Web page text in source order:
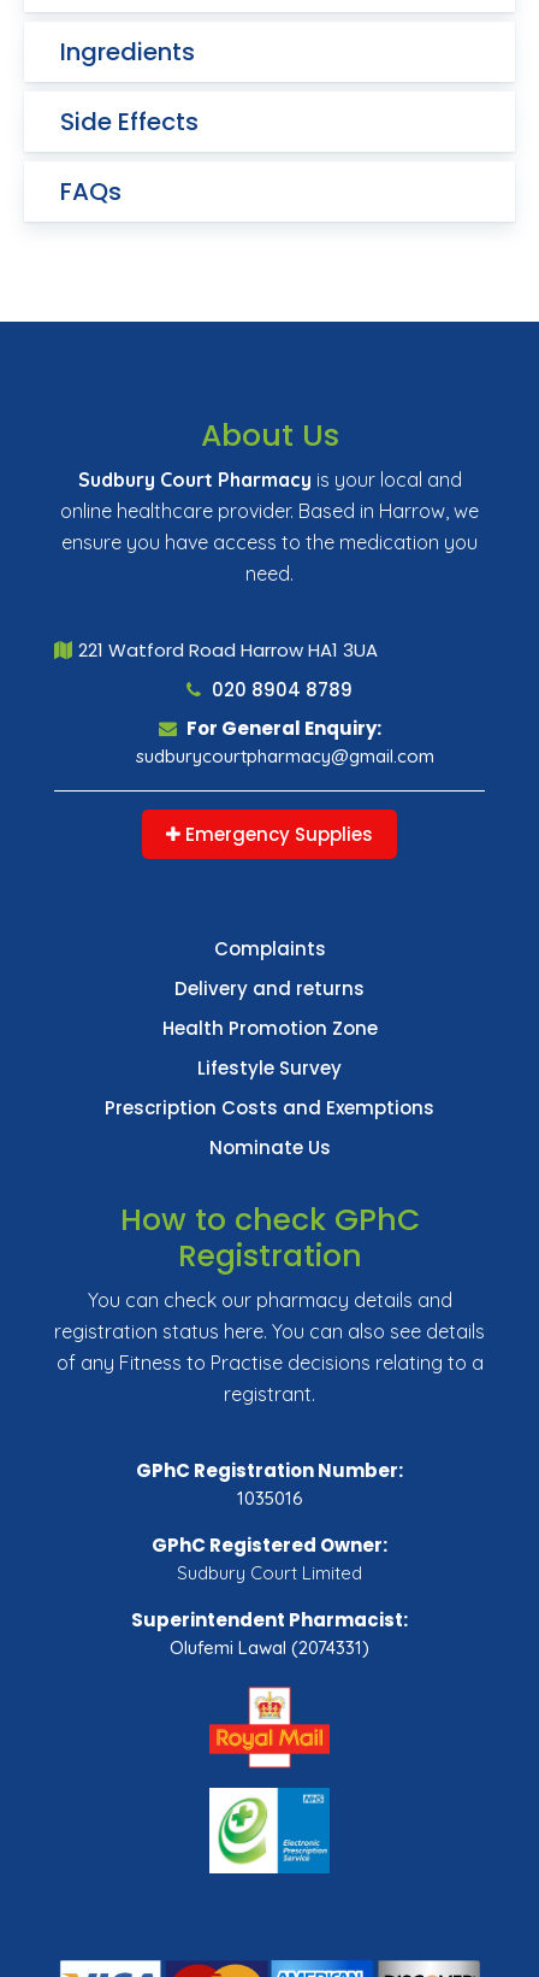
Ingredients
Side Effects
FAQs
About Us
Sudbury Court Pharmacy is your local and
online healthcare provider. Based in Harrow, we
ensure you have access to the medication you
need.
221 Watford Road Harrow HA1 3UA
020 8904 8789
For General Enquiry:
sudburycourtpharmacy@gmail.com
Emergency Supplies
Complaints
Delivery and returns
Health Promotion Zone
Lifestyle Survey
Prescription Costs and Exemptions
Nominate Us
How to check GPhC
Registration
You can check our pharmacy details and
registration status here. You can also see details
of any Fitness to Practise decisions relating to a
registrant.
GPhC Registration Number:
1035016
GPhC Registered Owner:
Sudbury Court Limited
Superintendent Pharmacist:
Olufemi Lawal (2074331)